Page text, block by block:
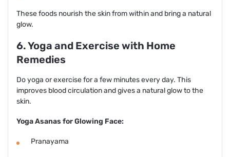
These foods nourish the skin from within and bring a natural
glow.
6. Yoga and Exercise with Home
Remedies
Do yoga or exercise for a few minutes every day. This
improves blood circulation and gives a natural glow to the
skin.
Yoga Asanas for Glowing Face:
Pranayama